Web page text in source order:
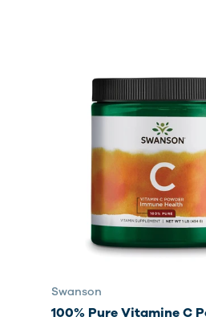
Swanson
100% Pure Vitamine C